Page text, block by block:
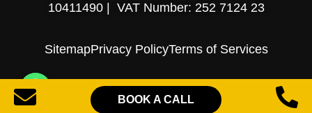
BOOK A CALL
10411490 | VAT Number: 252 7124 23
SitemapPrivacy PolicyTerms of Services